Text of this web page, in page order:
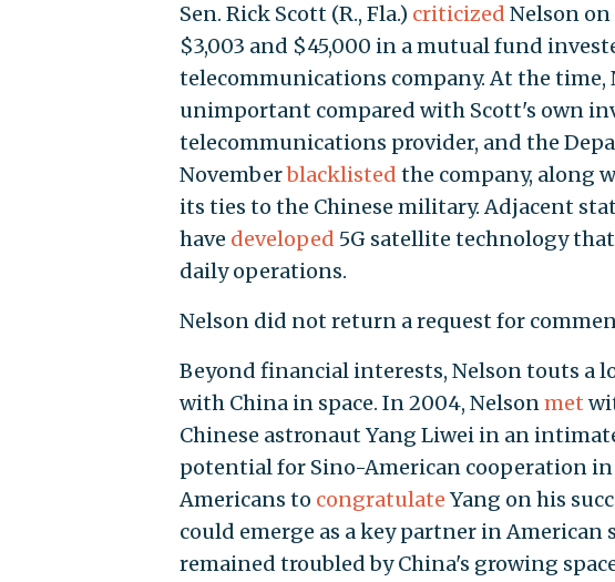
Sen. Rick Scott (R., Fla.) criticized Nelson
$3,003 and $45,000 in a mutual fund
telecommunications company. At the time,
unimportant compared with Scott's own
telecommunications provider, and the
Novemberblacklisted the company, along
its ties to the Chinese military. Adjacent
have developed 5G satellite technology
daily operations.
Nelson did not return a request for
Beyond financial interests, Nelson touts a
with China in space. In 2004, Nelsonmet
Chinese astronaut Yang Liwei in an
potential for Sino-American cooperation in
Americans to congratulate Yang on his
could emerge as a key partner in
remained troubled by China's growing